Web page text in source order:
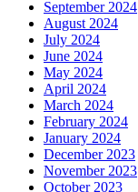
September 2024
August 2024
July 2024
June 2024
May 2024
April 2024
March 2024
February 2024
January 2024
December 2023
November 2023
October 2023